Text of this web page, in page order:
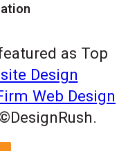
as Top
Design
Web Design